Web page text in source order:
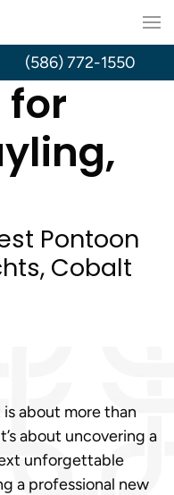
for
Pontoon
Cobalt
about more than
about uncovering a
unforgettable
a professional new
(586) 772-1550